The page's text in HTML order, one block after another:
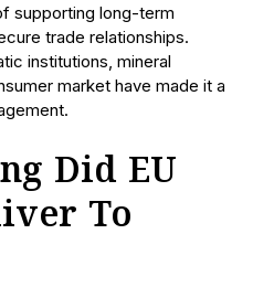
supporting long-term
trade relationships.
institutions, mineral
market have made it a
Did EU
To